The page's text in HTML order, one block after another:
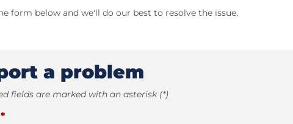
form below and we'll do our best to resolve the issue.
a problem
fields are marked with an asterisk (*)
*